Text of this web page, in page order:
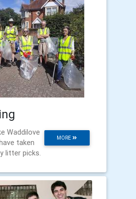
MORE
Waddilove
taken
litter picks.